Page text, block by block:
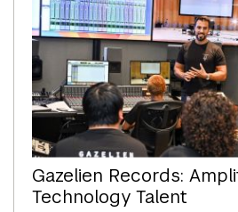
Gazelien Records:
Technology Talent